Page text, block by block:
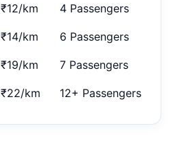
₹12/km 4 Passengers
₹14/km 6 Passengers
₹19/km 7 Passengers
₹22/km 12+ Passengers